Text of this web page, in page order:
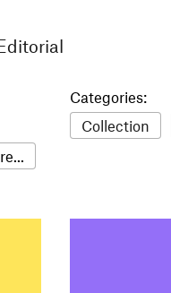
Categories:
Collection